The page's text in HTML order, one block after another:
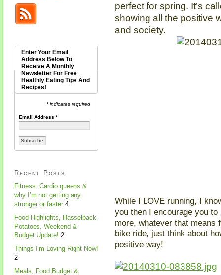
perfect for spring. It’s
showing all the positive
and society.
While I LOVE running, I
you then I encourage you
more, whatever that means
bike ride, just think about
positive way!
Enter Your Email
Address Below To
Receive A Monthly
Newsletter For Free
Healthly Eating Tips And
Recipes!
* indicates required
Email Address*
Recent Posts
Fitness: Cardio queens &
why I’m not getting any
stronger or faster 4
Food Highlights, Hasselback
Potatoes, Weekend &
Budget Update! 2
Things I’m Loving Right Now!
2
Meals, Food Budget &